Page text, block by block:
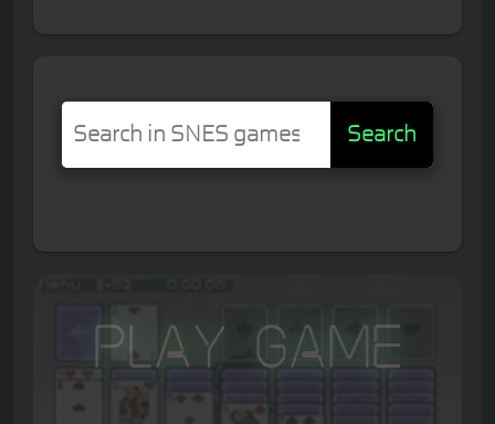
Search
Play Game